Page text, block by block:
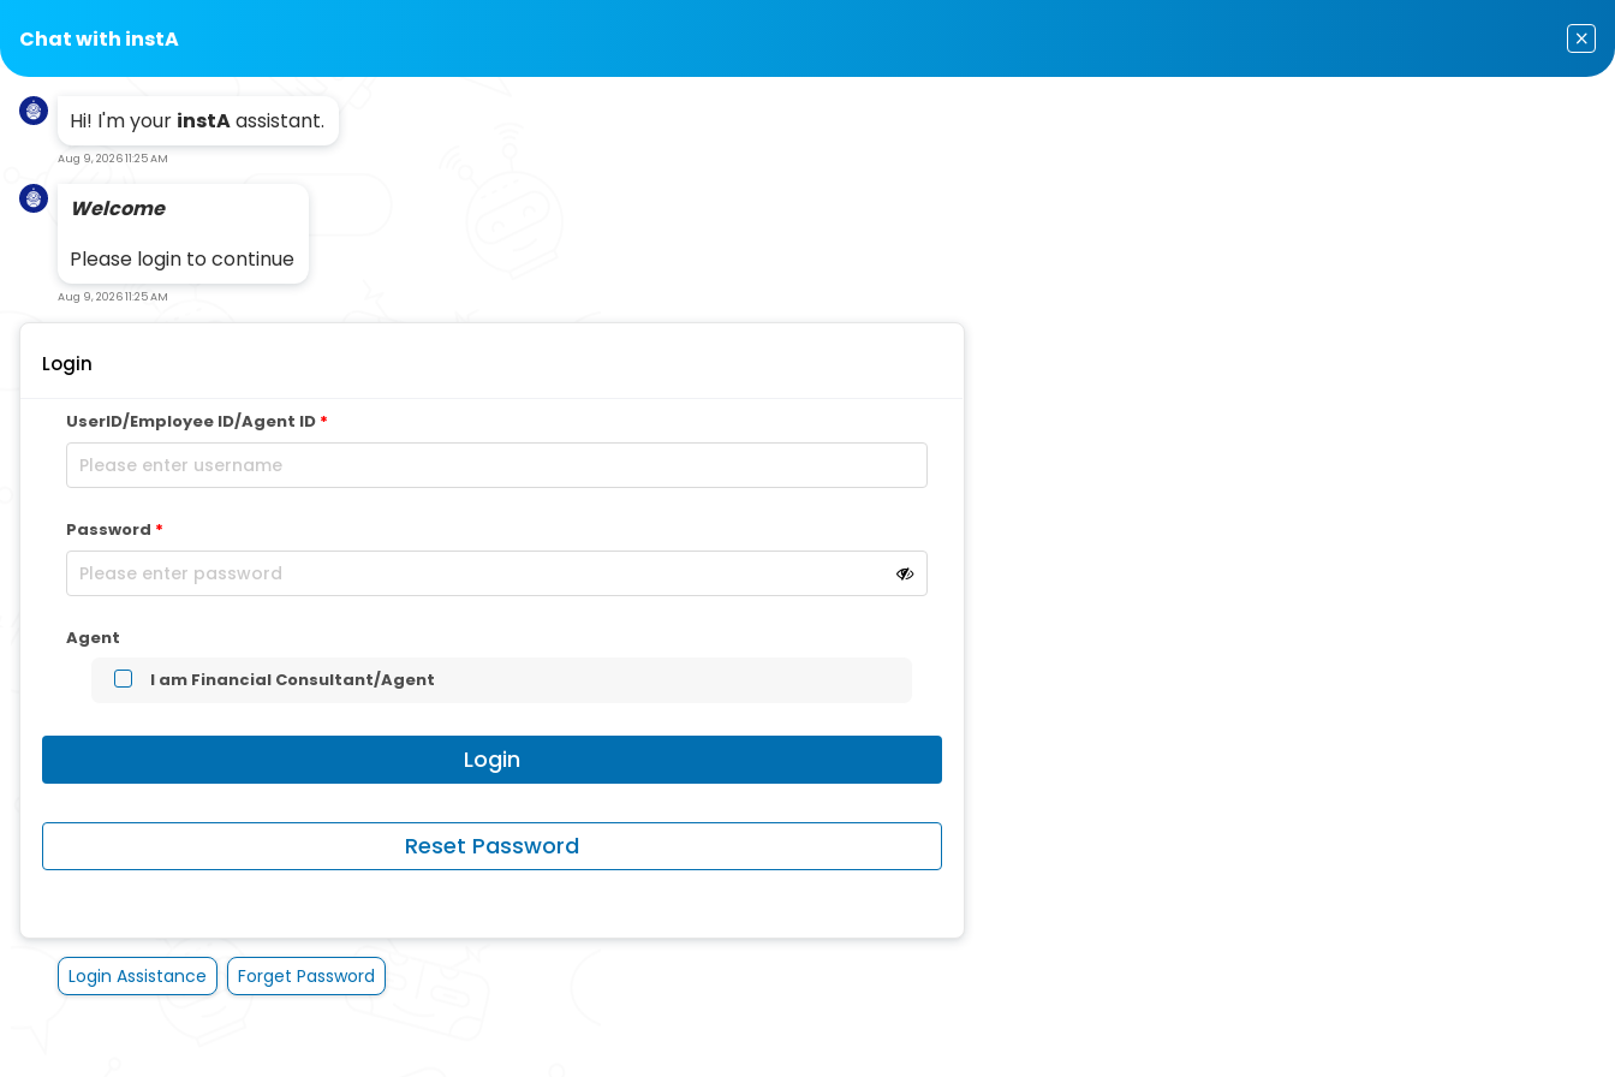
Chat with instA
Hi! I'm your instAassistant.
Aug 9, 2026 11:25 AM
Welcome
Please login to continue
Aug 9, 2026 11:25 AM
Login
UserID/Employee ID/Agent ID *
Password *
Agent
I am Financial Consultant/Agent
Login Assistance Forget Password